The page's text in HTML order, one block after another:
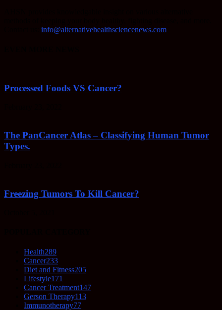
info@alternativehealthsciencenews.com
Processed Foods VS Cancer?
The PanCancer Atlas – Classifying Human Tumor
Types.
Freezing Tumors To Kill Cancer?
Health289
Cancer233
Diet and Fitness205
Lifestyle171
Cancer Treatment147
Gerson Therapy113
Immunotherapy77